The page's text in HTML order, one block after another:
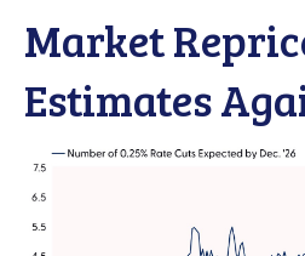
Market
Estimates